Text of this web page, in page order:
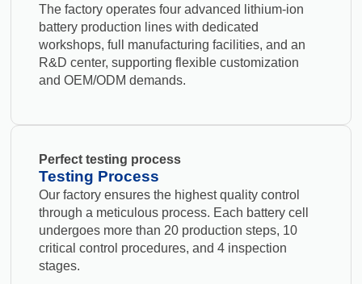
The factory operates four advanced lithium-ion
battery production lines with dedicated
workshops, full manufacturing facilities, and an
R&D center, supporting flexible customization
and OEM/ODM demands.
Perfect testing process
Testing Process
Our factory ensures the highest quality control
through a meticulous process. Each battery cell
undergoes more than 20 production steps, 10
critical control procedures, and 4 inspection
stages.